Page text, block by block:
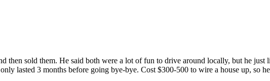
sold them. He said both were a lot of fun to drive around locally, but he just
lasted 3 months before going bye-bye. Cost $300-500 to wire a house up, so